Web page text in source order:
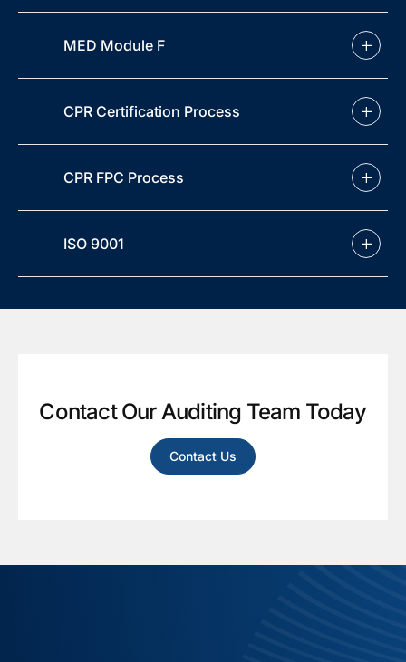
MED Module F
CPR Certification Process
CPR FPC Process
ISO 9001
Contact Our Auditing Team Today
Contact Us